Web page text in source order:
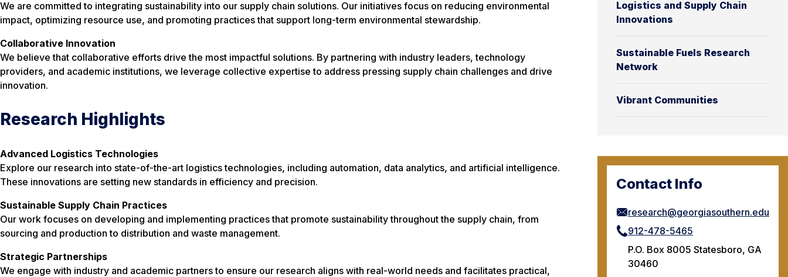
Logistics and Supply Chain
Innovations
Sustainable Fuels Research
Network
Vibrant Communities
Contact Info
research@georgiasouthern.edu
912-478-5465
P.O. Box 8005 Statesboro, GA
30460
We are committed to integrating sustainability into our supply chain solutions. Our initiatives focus on reducing environmental
impact, optimizing resource use, and promoting practices that support long-term environmental stewardship.
Collaborative Innovation
We believe that collaborative efforts drive the most impactful solutions. By partnering with industry leaders, technology
providers, and academic institutions, we leverage collective expertise to address pressing supply chain challenges and drive
innovation.
Research Highlights
Advanced Logistics Technologies
Explore our research into state-of-the-art logistics technologies, including automation, data analytics, and artificial intelligence.
These innovations are setting new standards in efficiency and precision.
Sustainable Supply Chain Practices
Our work focuses on developing and implementing practices that promote sustainability throughout the supply chain, from
sourcing and production to distribution and waste management.
Strategic Partnerships
We engage with industry and academic partners to ensure our research aligns with real-world needs and facilitates practical,